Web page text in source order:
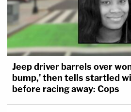
Jeep driver barrels over
bump,' then tells startled
before racing away: Cops